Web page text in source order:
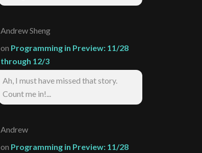
Andrew Sheng
on Programming in Preview: 11/28
through 12/3
Ah, I must have missed that story.
Count me in!...
Andrew
on Programming in Preview: 11/28